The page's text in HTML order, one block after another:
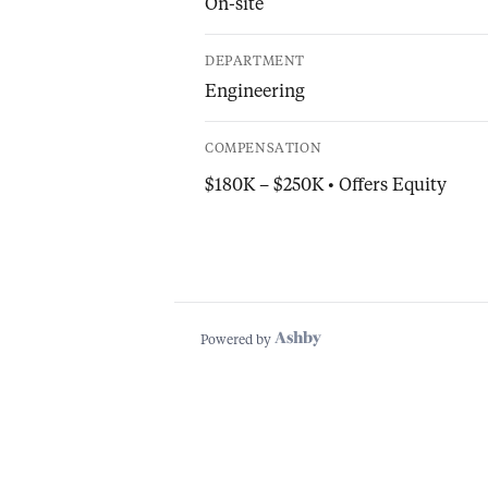
DEPARTMENT
Engineering
COMPENSATION
$180K – $250K • Offers Equity
Powered by